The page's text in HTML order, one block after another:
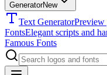
GeneratorNew
Text GeneratorPreview
FontsElegant scripts and
Famous Fonts